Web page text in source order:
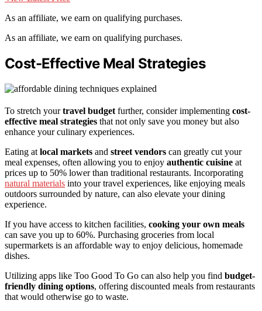
As an affiliate, we earn on qualifying purchases.
As an affiliate, we earn on qualifying purchases.
Cost-Effective Meal Strategies
To stretch yourtravel budget further, consider implementing cost-
effective meal strategies that not only save you money but also
enhance your culinary experiences.
Eating at local markets and street vendors can greatly cut your
meal expenses, often allowing you to enjoy authentic cuisine at
prices up to 50% lower than traditional restaurants. Incorporating
natural materials into your travel experiences, like enjoying meals
outdoors surrounded by nature, can also elevate your dining
experience.
If you have access to kitchen facilities, cooking your own meals
can save you up to 60%. Purchasing groceries from local
supermarkets is an affordable way to enjoy delicious, homemade
dishes.
Utilizing apps like Too Good To Go can also help you find budget-
friendly dining options, offering discounted meals from restaurants
that would otherwise go to waste.